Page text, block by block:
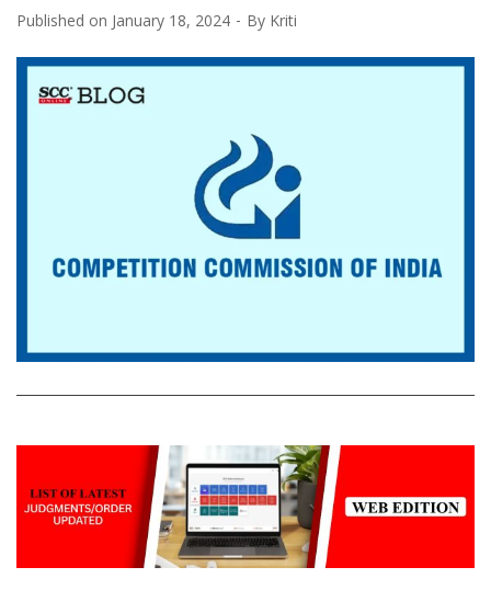
Published on January 18, 2024 By Kriti